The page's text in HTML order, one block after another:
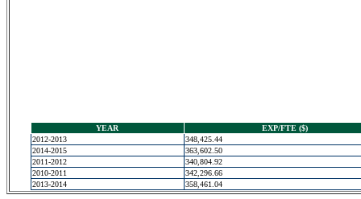
YEAR
EXP/FTE ($)
2012-2013
348,425.44
2014-2015
363,602.50
2011-2012
340,804.92
2010-2011
342,296.66
2013-2014
358,461.04